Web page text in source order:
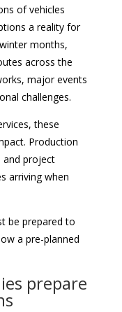
of vehicles
a reality for
months,
across the
major events
challenges.
these
Production
and project
arriving when
be prepared to
a pre-planned
prepare